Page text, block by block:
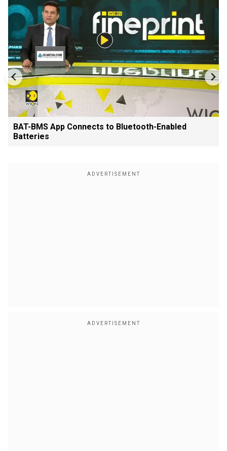
BAT-BMS App Connects to Bluetooth-Enabled
Batteries